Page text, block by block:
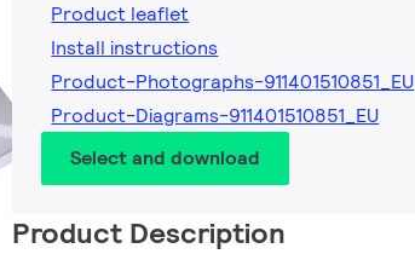
Product leaflet
Install instructions
Product-Photographs-911401510851_EU
Product-Diagrams-911401510851_EU
Select and download
Product Description